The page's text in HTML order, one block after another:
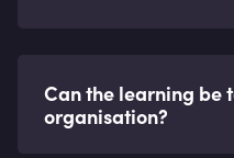
Can the learning be
organisation?